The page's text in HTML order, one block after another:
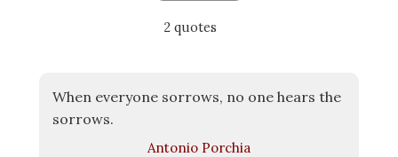
2 quotes
When everyone sorrows, no one hears the
sorrows.
Antonio Porchia